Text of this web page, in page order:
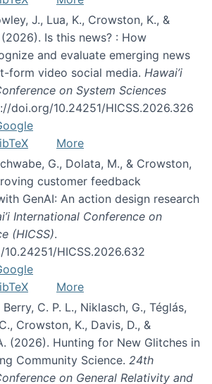
J., Lua, K., Crowston, K., &
Is this news? : How
and evaluate emerging news
form video social media. Hawai’i
on System Sciences
doi.org/10.24251/HICSS.2026.326
More
G., Dolata, M., & Crowston,
customer feedback
GenAI: An action design research
International Conference on
(HICSS).
HICSS.2026.632
More
C. P. L., Niklasch, G., Téglás,
Crowston, K., Davis, D., &
(2026). Hunting for New Glitches in
Community Science. 24th
on General Relativity and